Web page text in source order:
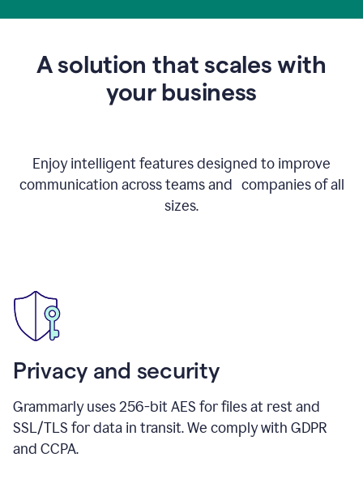
to
A solution that scales with
your business
Enjoy intelligent features designed to improve
communication across teams and companies of all
sizes.
Privacy and security
Grammarly uses 256-bit AES for files at rest and
SSL/TLS for data in transit. We comply with GDPR
and CCPA.